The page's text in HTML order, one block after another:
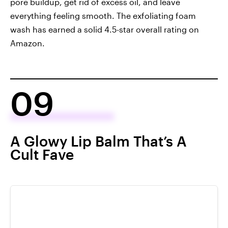
everything feeling smooth. The exfoliating foam
wash has earned a solid 4.5-star overall rating on
Amazon.
09
A Glowy Lip Balm That’s A
Cult Fave